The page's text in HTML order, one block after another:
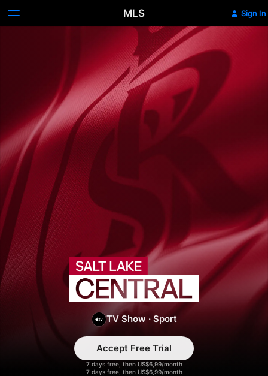
MLS Sign In
Salt
Lake
Central
TV Show · Sport
Accept Free Trial
7 days free, then US$6,99/month
7 days free, then US$6,99/month